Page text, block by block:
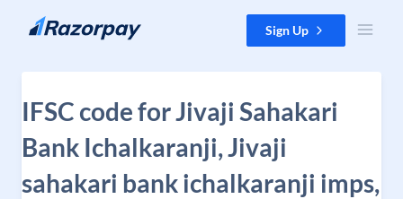
Skip to content Sign Up
IFSC code for Jivaji Sahakari
Bank Ichalkaranji, Jivaji
sahakari bank ichalkaranji imps,